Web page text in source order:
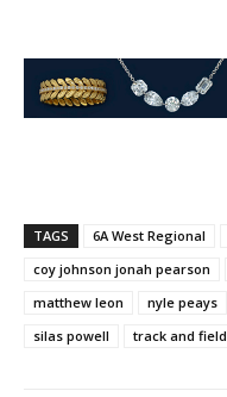
TAGS 6A West Regional
coy johnson jonah pearson
matthew leon
nyle peays
silas powell
track and field